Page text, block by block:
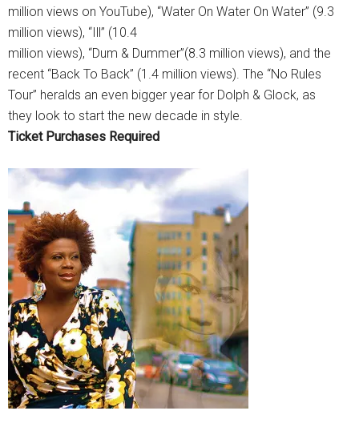
million views on YouTube), “Water On Water On Water” (9.3
million views), “Ill” (10.4
million views), “Dum & Dummer”(8.3 million views), and the
recent “Back To Back” (1.4 million views). The “No Rules
Tour” heralds an even bigger year for Dolph & Glock, as
they look to start the new decade in style.
Ticket Purchases Required